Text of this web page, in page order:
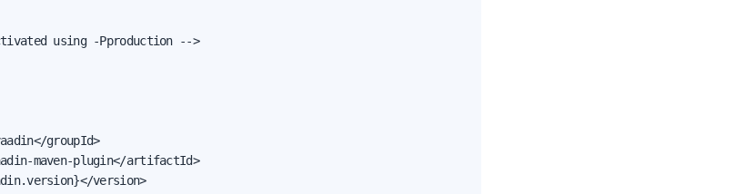
using -Pproduction -->
groupId>
maven-plugin</artifactId>
version>